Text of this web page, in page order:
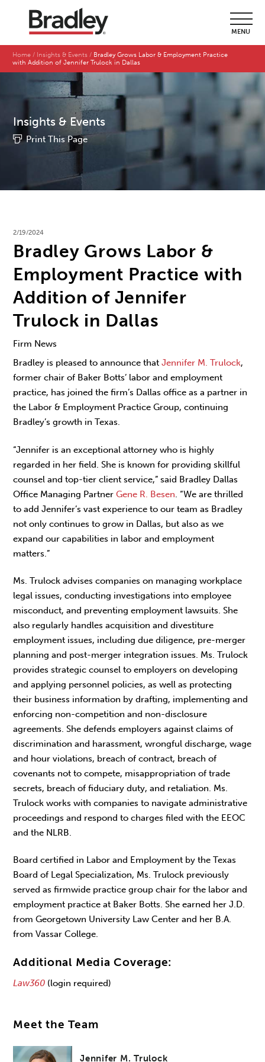
MENU
Home Insights & Events
Bradley Grows Labor & Employment Practice
with Addition of Jennifer Trulock in Dallas
Insights & Events
Print This Page
2/19/2024
Bradley Grows Labor &
Employment Practice with
Addition of Jennifer
Trulock in Dallas
Firm News
Bradley is pleased to announce thatJennifer M. Trulock,
former chair of Baker Botts’ labor and employment
practice, has joined the firm’s Dallas office as a partner in
the Labor & Employment Practice Group, continuing
Bradley’s growth in Texas.
“Jennifer is an exceptional attorney who is highly
regarded in her field. She is known for providing skillful
counsel and top-tier client service,” said Bradley Dallas
Office Managing PartnerGene R. Besen. “We are thrilled
to add Jennifer’s vast experience to our team as Bradley
not only continues to grow in Dallas, but also as we
expand our capabilities in labor and employment
matters.”
Ms. Trulock advises companies on managing workplace
legal issues, conducting investigations into employee
misconduct, and preventing employment lawsuits. She
also regularly handles acquisition and divestiture
employment issues, including due diligence, pre-merger
planning and post-merger integration issues. Ms. Trulock
provides strategic counsel to employers on developing
and applying personnel policies, as well as protecting
their business information by drafting, implementing and
enforcing non-competition and non-disclosure
agreements. She defends employers against claims of
discrimination and harassment, wrongful discharge, wage
and hour violations, breach of contract, breach of
covenants not to compete, misappropriation of trade
secrets, breach of fiduciary duty, and retaliation. Ms.
Trulock works with companies to navigate administrative
proceedings and respond to charges filed with the EEOC
and the NLRB.
Board certified in Labor and Employment by the Texas
Board of Legal Specialization, Ms. Trulock previously
served as firmwide practice group chair for the labor and
employment practice at Baker Botts. She earned her J.D.
from Georgetown University Law Center and her B.A.
from Vassar College.
Additional Media Coverage:
Law360 (login required)
Meet the Team
Jennifer M. Trulock